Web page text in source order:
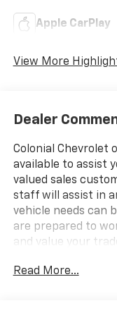
Apple CarPlay
View More
Dealer
Colonial Chevrolet
available to assist
valued sales
staff will assist in
vehicle needs can
are prepared to
and value your
Heated Seats,
Read More...